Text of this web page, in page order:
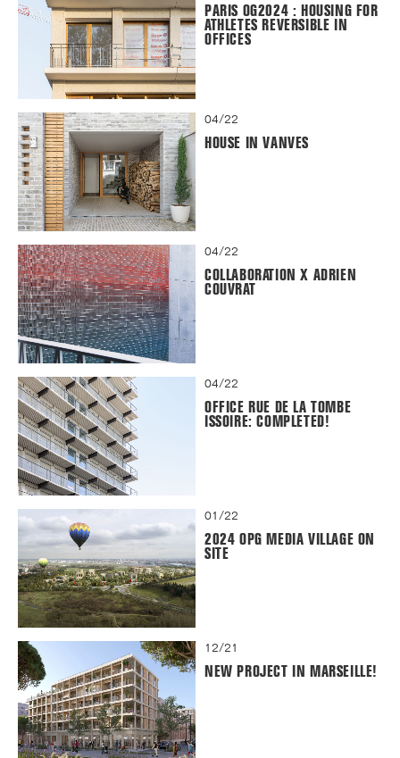
PARIS OG2024 : HOUSING FOR
ATHLETES REVERSIBLE IN
OFFICES
04/22
HOUSE IN VANVES
04/22
COLLABORATION X ADRIEN
COUVRAT
04/22
OFFICE RUE DE LA TOMBE
ISSOIRE: COMPLETED!
01/22
2024 OPG MEDIA VILLAGE ON
SITE
12/21
NEW PROJECT IN MARSEILLE!